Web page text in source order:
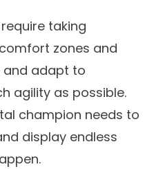
taking
zones and
adapt to
agility as possible.
champion needs to
display endless